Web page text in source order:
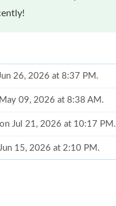
26, 2026 at 8:37 PM.
09, 2026 at 8:38 AM.
Jul 21, 2026 at 10:17 PM.
15, 2026 at 2:10 PM.
May 26, 2026 at 9:44 AM.